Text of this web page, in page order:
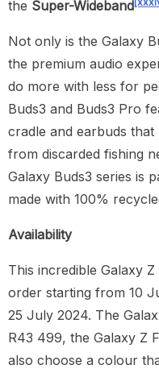
the Super-Wideband
Not only is the Galaxy
the premium audio
do more with less for
Buds3 and Buds3 Pro
cradle and earbuds
from discarded fishing
Galaxy Buds3 series is
made with 100%
Availability
This incredible Galaxy
order starting from 10
25 July 2024. The
R43 499, the Galaxy Z
also choose a colour